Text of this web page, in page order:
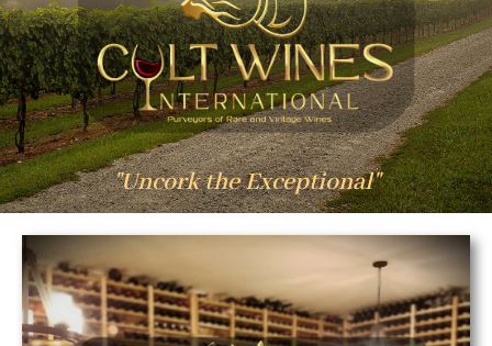
"Uncork the Exceptional"